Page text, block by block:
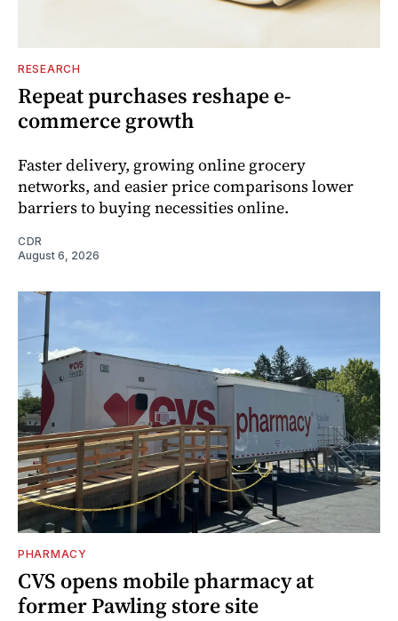
RESEARCH
Repeat purchases reshape e-
commerce growth
Faster delivery, growing online grocery
networks, and easier price comparisons lower
barriers to buying necessities online.
CDR
August 6, 2026
PHARMACY
CVS opens mobile pharmacy at
former Pawling store site